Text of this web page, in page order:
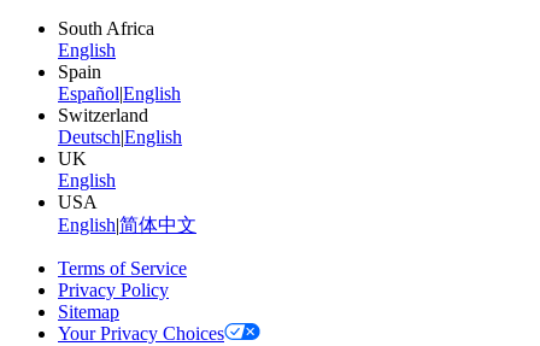
South Africa
English
Spain
Español|English
Switzerland
Deutsch|English
UK
English
USA
English|简体中文
Terms of Service
Privacy Policy
Sitemap
Your Privacy Choices